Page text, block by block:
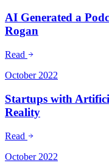
AI Generated a
Rogan
Read
October 2022
Startups with
Reality
Read
October 2022